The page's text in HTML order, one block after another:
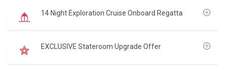
14 Night Exploration Cruise Onboard Regatta
EXCLUSIVE Stateroom Upgrade Offer